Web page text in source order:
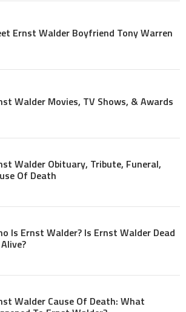
Ernst Walder Boyfriend Tony Warren
Walder Movies, TV Shows, & Awards
Walder Obituary, Tribute, Funeral,
Of Death
Is Ernst Walder? Is Ernst Walder Dead
Walder Cause Of Death: What